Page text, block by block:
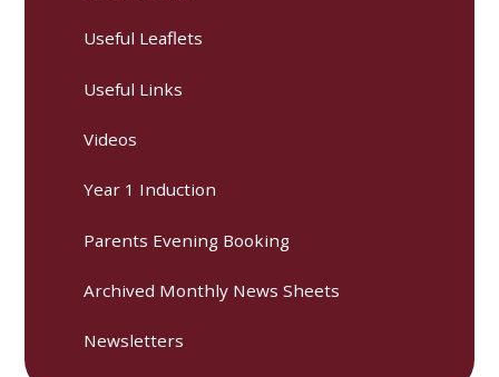
Useful Leaflets
Useful Links
Videos
Year 1 Induction
Parents Evening Booking
Archived Monthly News Sheets
Newsletters